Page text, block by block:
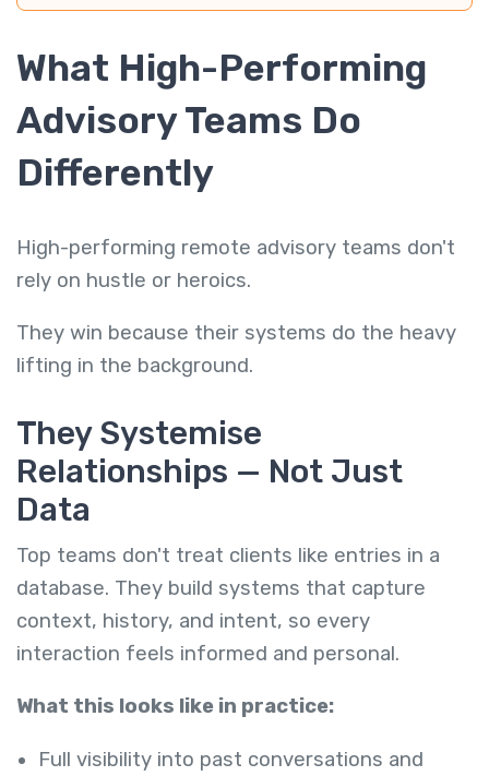
What High-Performing
Advisory Teams Do
Differently
High-performing remote advisory teams don't
rely on hustle or heroics.
They win because their systems do the heavy
lifting in the background.
They Systemise
Relationships — Not Just
Data
Top teams don't treat clients like entries in a
database. They build systems that capture
context, history, and intent, so every
interaction feels informed and personal.
What this looks like in practice:
Full visibility into past conversations and